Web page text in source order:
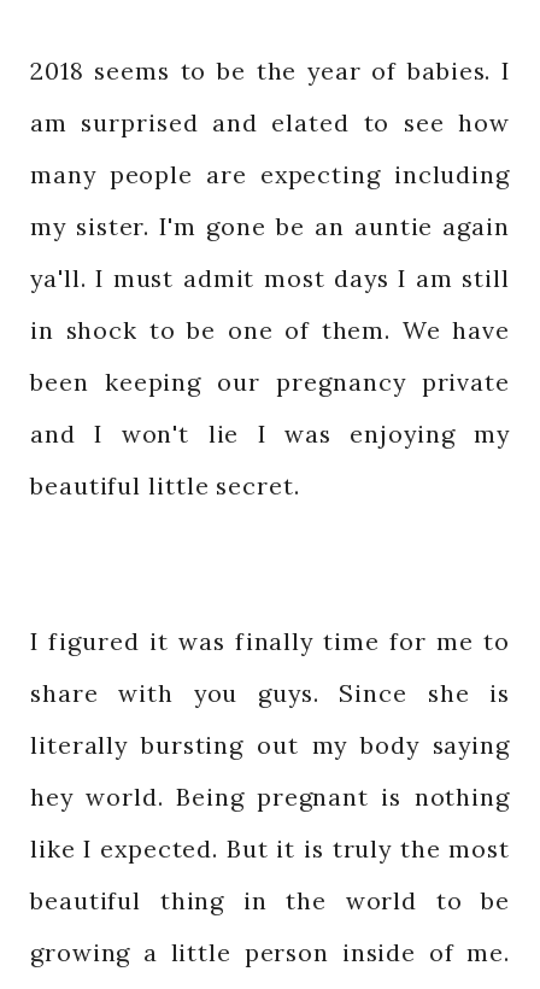
2018 seems to be the year of babies. I
am surprised and elated to see how
many people are expecting including
my sister. I'm gone be an auntie again
ya'll. I must admit most days I am still
in shock to be one of them. We have
been keeping our pregnancy private
and I won't lie I was enjoying my
beautiful little secret.
I figured it was finally time for me to
share with you guys. Since she is
literally bursting out my body saying
hey world. Being pregnant is nothing
like I expected. But it is truly the most
beautiful thing in the world to be
growing a little person inside of me.